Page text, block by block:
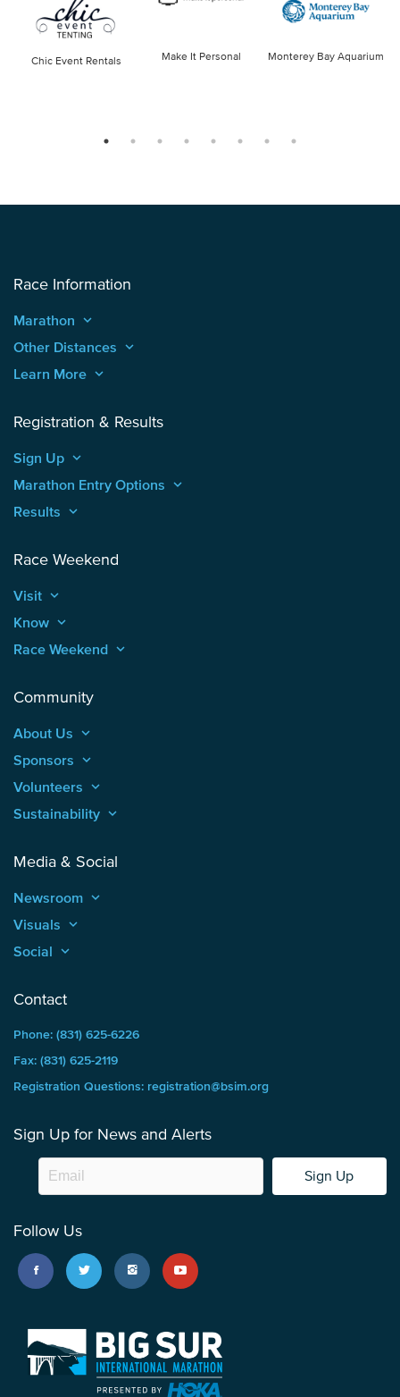
Chic Event Rentals Make It Personal Monterey Bay Aquarium
Race Information
Marathon keyboard_arrow_up
Other Distances keyboard_arrow_up
Learn More keyboard_arrow_up
Registration & Results
Sign Up keyboard_arrow_up
Marathon Entry Options keyboard_arrow_up
Results keyboard_arrow_up
Race Weekend
Visit keyboard_arrow_up
Know keyboard_arrow_up
Race Weekend keyboard_arrow_up
Community
About Us keyboard_arrow_up
Sponsors keyboard_arrow_up
Volunteers keyboard_arrow_up
Sustainability keyboard_arrow_up
Media & Social
Newsroom keyboard_arrow_up
Visuals keyboard_arrow_up
Social keyboard_arrow_up
Contact
Phone: (831) 625-6226
Fax: (831) 625-2119
Registration Questions: registration@bsim.org
Sign Up for News and Alerts
Sign Up
Follow Us